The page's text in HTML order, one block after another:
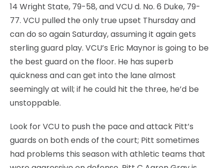
14 Wright State, 79-58, and VCU d. No. 6 Duke, 79-
77. VCU pulled the only true upset Thursday and
can do so again Saturday, assuming it again gets
sterling guard play. VCU’s Eric Maynor is going to be
the best guard on the floor. He has superb
quickness and can get into the lane almost
seemingly at will; if he could hit the three, he’d be
unstoppable.
Look for VCU to push the pace and attack Pitt’s
guards on both ends of the court; Pitt sometimes
had problems this season with athletic teams that